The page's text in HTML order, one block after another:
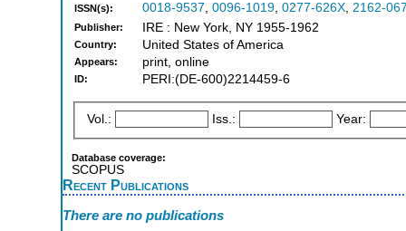
ISSN(s): 0018-9537, 0096-1019, 0277-626X, 2162-
Publisher: IRE : New York, NY 1955-1962
Country: United States of America
Appears: print, online
ID: PERI:(DE-600)2214459-6
Vol.: Iss.: Year:
Database coverage:
SCOPUS
Recent Publications
There are no publications